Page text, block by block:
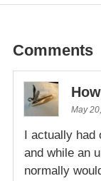
Comments
May
I actually
and while an
normally